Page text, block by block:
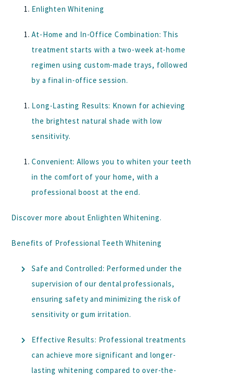
Enlighten Whitening
At-Home and In-Office Combination: This
treatment starts with a two-week at-home
regimen using custom-made trays, followed
by a final in-office session.
Long-Lasting Results: Known for achieving
the brightest natural shade with low
sensitivity.
Convenient: Allows you to whiten your teeth
in the comfort of your home, with a
professional boost at the end.
Discover more about Enlighten Whitening.
Benefits of Professional Teeth Whitening
Safe and Controlled: Performed under the
supervision of our dental professionals,
ensuring safety and minimizing the risk of
sensitivity or gum irritation.
Effective Results: Professional treatments
can achieve more significant and longer-
lasting whitening compared to over-the-